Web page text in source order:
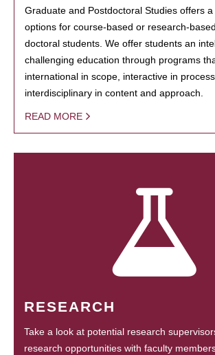
Graduate and Postdoctoral Studies offers
options for course-based or research-
doctoral students. We offer students an
challenging education through programs
international in scope, interactive in
interdisciplinary in content and approach.
READ MORE
RESEARCH
Take a look at potential research
research opportunities with faculty